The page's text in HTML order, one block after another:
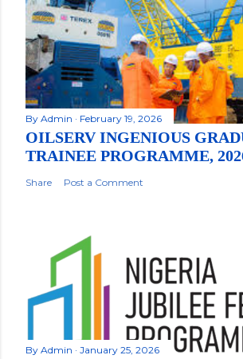
By Admin February 19, 2026
OILSERV INGENIOUS
TRAINEE PROGRAMME,
Share Post a Comment
By Admin January 25, 2026